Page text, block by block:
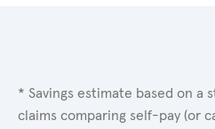
* Savings estimate based on a
claims comparing self-pay (or